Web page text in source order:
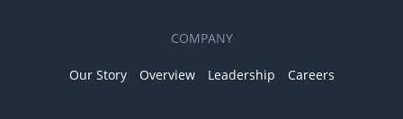
COMPANY
Our Story Overview Leadership Careers